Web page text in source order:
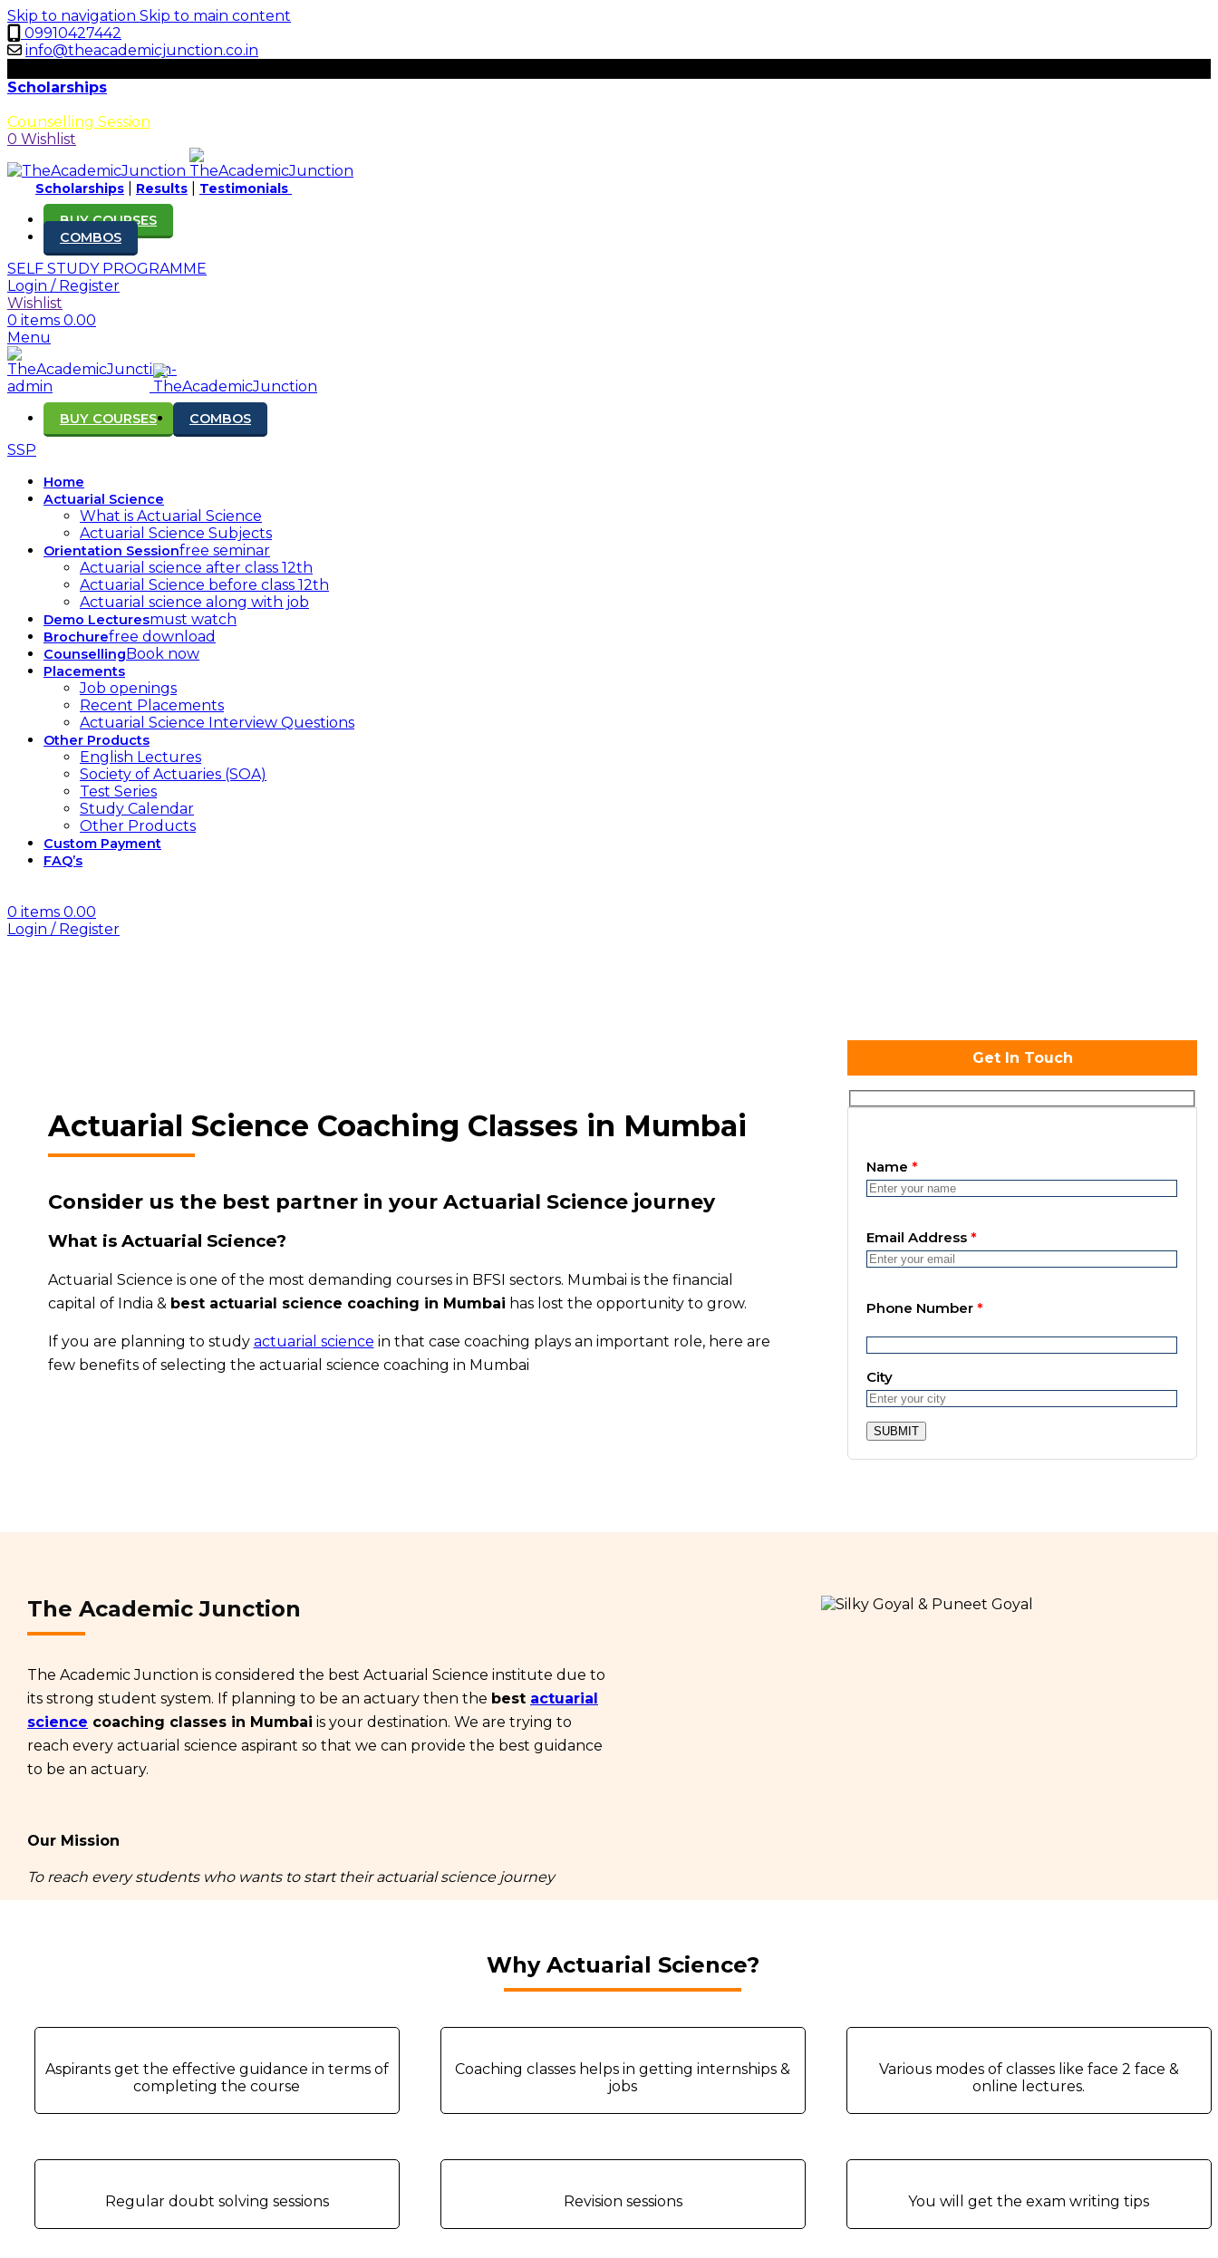
Skip to navigation Skip to main content
09910427442
info@theacademicjunction.co.in
Scholarships
Counselling Session
0 Wishlist
Scholarships Results
Testimonials
BUY COURSES
COMBOS
SELF STUDY PROGRAMME
Login / Register
Wishlist
0 items 0.00
Menu
BUY COURSES COMBOS
SSP
Home
Actuarial Science
What is Actuarial Science
Actuarial Science Subjects
Orientation Sessionfree seminar
Actuarial science after class 12th
Actuarial Science before class 12th
Actuarial science along with job
Demo Lecturesmust watch
Brochurefree download
CounsellingBook now
Placements
Job openings
Recent Placements
Actuarial Science Interview Questions
Other Products
English Lectures
Society of Actuaries (SOA)
Test Series
Study Calendar
Other Products
Custom Payment
FAQ’s
0 items 0.00
Login / Register
Actuarial Science Coaching Classes in Mumbai
Consider us the best partner in your Actuarial Science journey
What is Actuarial Science?
Actuarial Science is one of the most demanding courses in BFSI sectors. Mumbai is the financial
capital of India & best actuarial science coaching in Mumbai has lost the opportunity to grow.
If you are planning to study actuarial science in that case coaching plays an important role, here are
few benefits of selecting the actuarial science coaching in Mumbai
Get In Touch
Name*
Email Address*
Phone Number*
City
The Academic Junction
The Academic Junction is considered the best Actuarial Science institute due to
its strong student system. If planning to be an actuary then the best actuarial
science coaching classes in Mumbai is your destination. We are trying to
reach every actuarial science aspirant so that we can provide the best guidance
to be an actuary.
Our Mission
To reach every students who wants to start their actuarial science journey
Why Actuarial Science?
Aspirants get the effective guidance in terms of
completing the course
Coaching classes helps in getting internships &
jobs
Various modes of classes like face 2 face &
online lectures.
Regular doubt solving sessions Revision sessions You will get the exam writing tips